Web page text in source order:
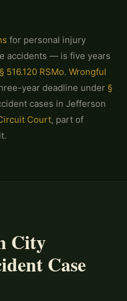
for personal injury
accidents — is five years
§ 516.120 RSMo. Wrongful
year deadline under §
cases in Jefferson
Court, part of
City
Case